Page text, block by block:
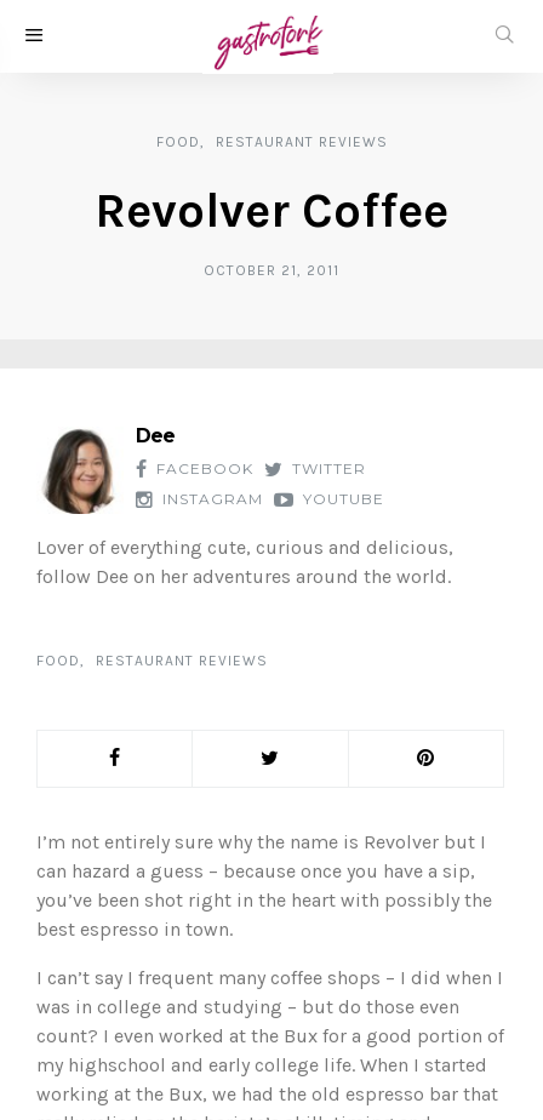
FOOD RESTAURANT REVIEWS
Revolver Coffee
OCTOBER 21, 2011
Dee
FACEBOOK
TWITTER
INSTAGRAM
YOUTUBE
Lover of everything cute, curious and delicious,
follow Dee on her adventures around the world.
FOOD RESTAURANT REVIEWS
I’m not entirely sure why the name is Revolver but I
can hazard a guess – because once you have a sip,
you’ve been shot right in the heart with possibly the
best espresso in town.
I can’t say I frequent many coffee shops – I did when I
was in college and studying – but do those even
count? I even worked at the Bux for a good portion of
my highschool and early college life. When I started
working at the Bux, we had the old espresso bar that